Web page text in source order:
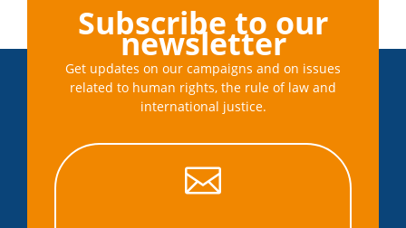
Subscribe to our
newsletter
Get updates on our campaigns and on issues
related to human rights, the rule of law and
international justice.
